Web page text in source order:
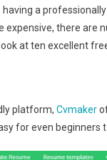
having a
there are
at ten excellent
platform, Cvmaker
for even beginners